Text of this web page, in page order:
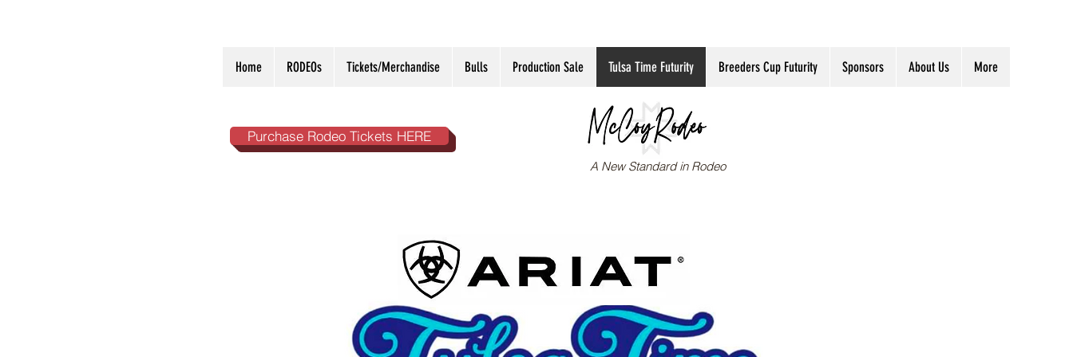
Home RODEOs Tickets/Merchandise Bulls Production Sale Tulsa Time Futurity Breeders Cup Futurity Sponsors About Us More
Purchase Rodeo Tickets HERE
A New Standard in Rodeo